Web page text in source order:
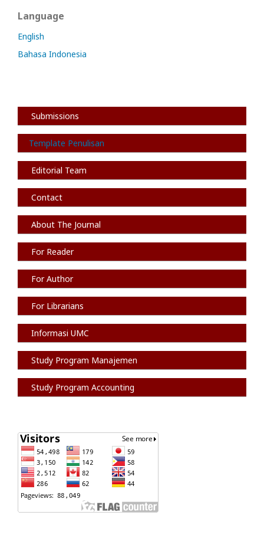
Language
English
Bahasa Indonesia
Submissions
Template Penulisan
Editorial Team
Contact
About The Journal
For Reader
For Author
For Librarians
Informasi UMC
Study Program Manajemen
Study Program Accounting